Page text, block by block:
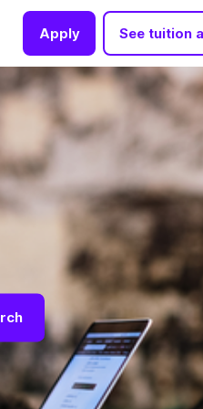
Apply See tuition